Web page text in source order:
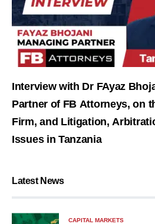
Interview with Dr FAyaz
Partner of FB Attorneys, on
Firm, and Litigation,
Issues in Tanzania
Latest News
CAPITAL MARKETS